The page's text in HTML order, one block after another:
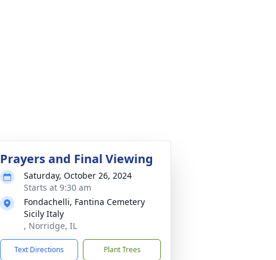
Prayers and Final Viewing
Saturday, October 26, 2024
Starts at 9:30 am
Fondachelli, Fantina Cemetery
Sicily Italy
, Norridge, IL
Text Directions Plant Trees